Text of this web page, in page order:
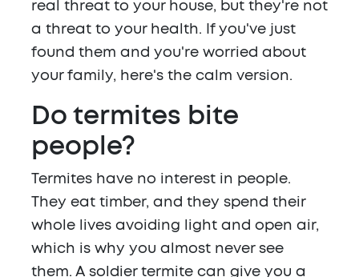
real threat to your house, but they're not
a threat to your health. If you've just
found them and you're worried about
your family, here's the calm version.
Do termites bite
people?
Termites have no interest in people.
They eat timber, and they spend their
whole lives avoiding light and open air,
which is why you almost never see
them. A soldier termite can give you a